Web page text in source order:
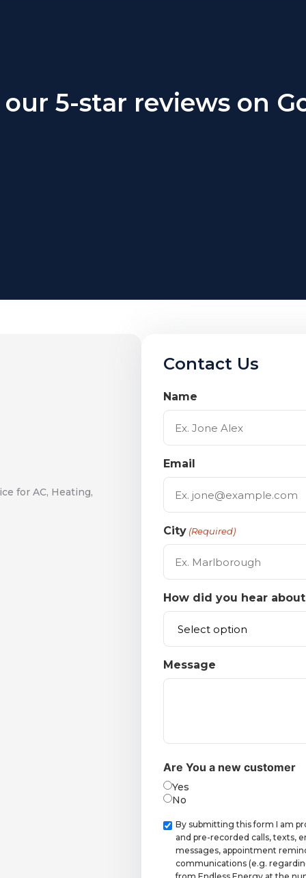
our 5-star reviews on
for AC, Heating,
Contact Us
Name
Email
City (Required)
How did you hear
Message
Are You a new customer
Yes
No
Checkbox
By submitting this form I am
and pre-recorded calls, texts,
messages, appointment
communications (e.g.